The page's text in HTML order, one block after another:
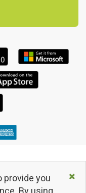
Reserved.
provide you
By using